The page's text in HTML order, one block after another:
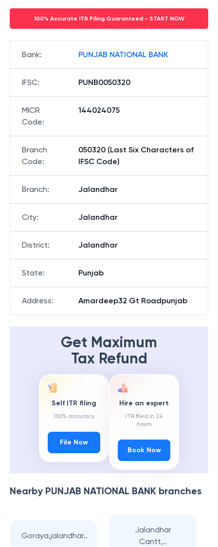
100% Accurate ITR Filing Guaranteed - START NOW
Bank: PUNJAB NATIONAL BANK
IFSC: PUNB0050320
MICR
Code:
144024075
Branch
Code:
050320 (Last Six Characters of
IFSC Code)
Branch: Jalandhar
City: Jalandhar
District: Jalandhar
State: Punjab
Address: Amardeep32 Gt Roadpunjab
Get Maximum
Tax Refund
Self ITR filing
100% accuracy
File Now
Hire an expert
ITR filed in 24
hours
Book Now
Nearby PUNJAB NATIONAL BANK branches
Goraya,jalandhar..
Jalandhar
Cantt,..